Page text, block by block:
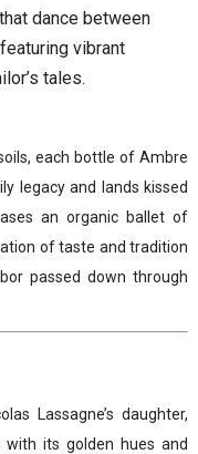
dance between
vibrant
tales.
each bottle of Ambre
legacy and lands kissed
an organic ballet of
of taste and tradition
passed down through
Lassagne’s daughter,
its golden hues and